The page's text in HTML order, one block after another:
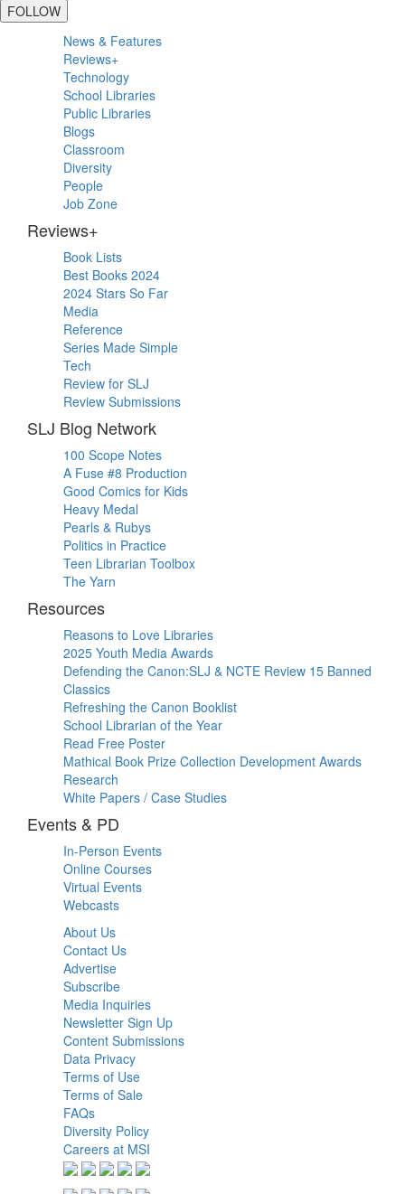
FOLLOW
Primary
Sidebar
News & Features
Reviews+
Technology
School Libraries
Public Libraries
Blogs
Classroom
Diversity
People
Job Zone
Reviews+
Book Lists
Best Books 2024
2024 Stars So Far
Media
Reference
Series Made Simple
Tech
Review for SLJ
Review Submissions
SLJ Blog Network
100 Scope Notes
A Fuse #8 Production
Good Comics for Kids
Heavy Medal
Pearls & Rubys
Politics in Practice
Teen Librarian Toolbox
The Yarn
Resources
Reasons to Love Libraries
2025 Youth Media Awards
Defending the Canon:SLJ & NCTE Review 15 Banned
Classics
Refreshing the Canon Booklist
School Librarian of the Year
Read Free Poster
Mathical Book Prize Collection Development Awards
Research
White Papers / Case Studies
Events & PD
In-Person Events
Online Courses
Virtual Events
Webcasts
About Us
Contact Us
Advertise
Subscribe
Media Inquiries
Newsletter Sign Up
Content Submissions
Data Privacy
Terms of Use
Terms of Sale
FAQs
Diversity Policy
Careers at MSI